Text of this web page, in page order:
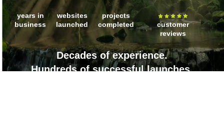
years in
business
websites
launched
projects
completed
customer
reviews
Decades of experience.
Hundreds of successful launches.